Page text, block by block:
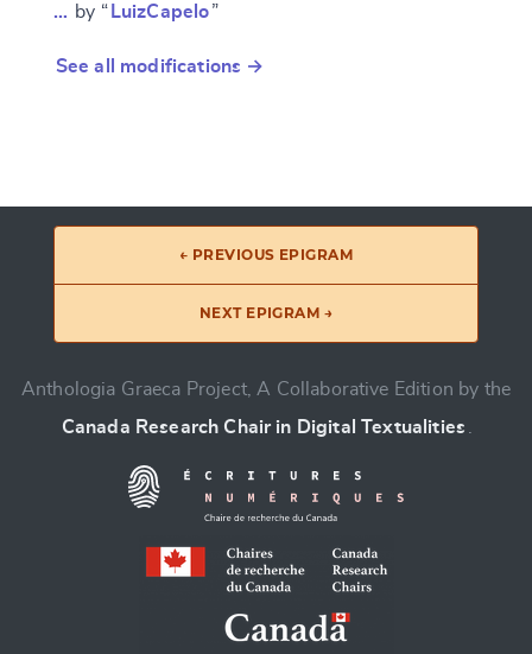
… by “ LuizCapelo”
See all modifications →
← PREVIOUS EPIGRAM
NEXT EPIGRAM →
Anthologia Graeca Project, A Collaborative Edition by the
Canada Research Chair in Digital Textualities